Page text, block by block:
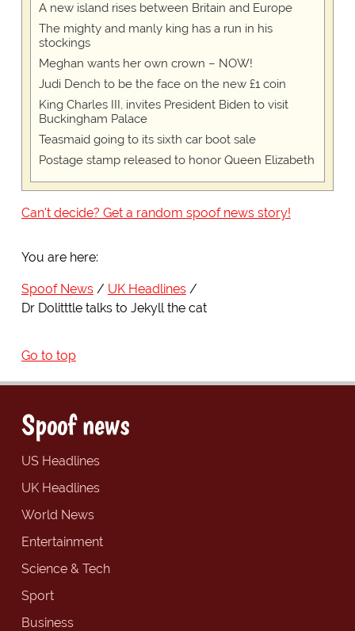
A new island rises between Britain and Europe
The mighty and manly king has a run in his
stockings
Meghan wants her own crown – NOW!
Judi Dench to be the face on the new £1 coin
King Charles III, invites President Biden to visit
Buckingham Palace
Teasmaid going to its sixth car boot sale
Postage stamp released to honor Queen Elizabeth
Can't decide? Get a random spoof news story!
You are here:
Spoof News
UK Headlines
Dr Dolitttle talks to Jekyll the cat
Go to top
Spoof news
US Headlines
UK Headlines
World News
Entertainment
Science & Tech
Sport
Business